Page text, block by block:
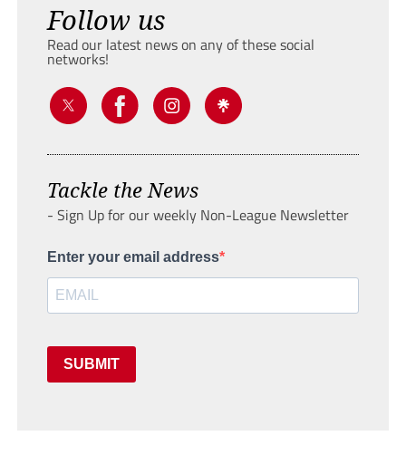
Follow us
Read our latest news on any of these social
networks!
Tackle the News
- Sign Up for our weekly Non-League Newsletter
Enter your email address
SUBMIT